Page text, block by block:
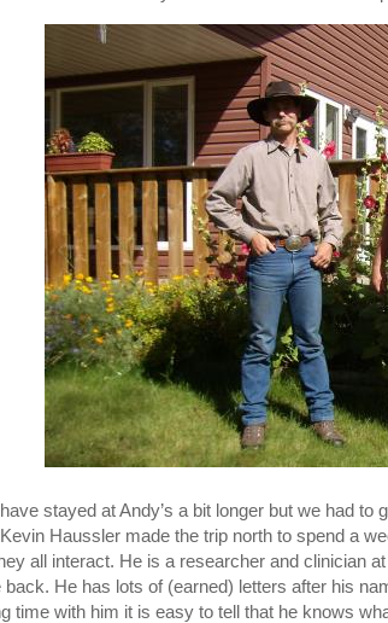
stayed at Andy’s a bit longer but we had
Haussler made the trip north to spend a
all interact. He is a researcher and clinician
back. He has lots of (earned) letters after his
time with him it is easy to tell that he knows